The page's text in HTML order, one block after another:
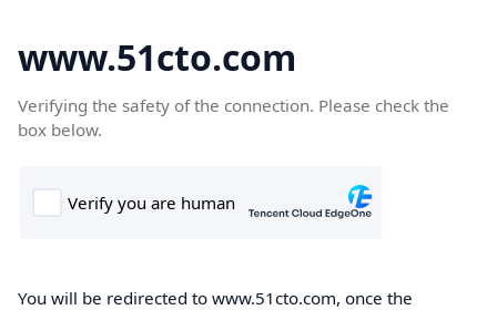
www.51cto.com
Verifying the safety of the connection. Please check the
box below.
You will be redirected to www.51cto.com, once the